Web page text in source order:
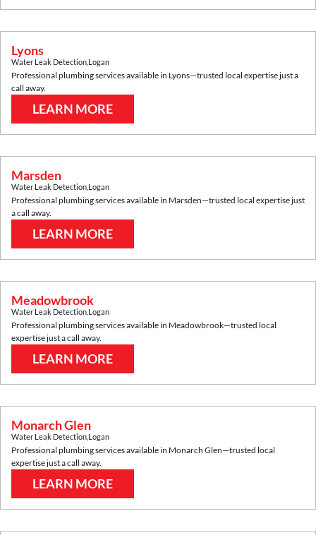
Lyons
Water Leak Detection Logan
Professional plumbing services available in Lyons—trusted local expertise just a
call away.
LEARN MORE
Marsden
Water Leak Detection Logan
Professional plumbing services available in Marsden—trusted local expertise just
a call away.
LEARN MORE
Meadowbrook
Water Leak Detection Logan
Professional plumbing services available in Meadowbrook—trusted local
expertise just a call away.
LEARN MORE
Monarch Glen
Water Leak Detection Logan
Professional plumbing services available in Monarch Glen—trusted local
expertise just a call away.
LEARN MORE